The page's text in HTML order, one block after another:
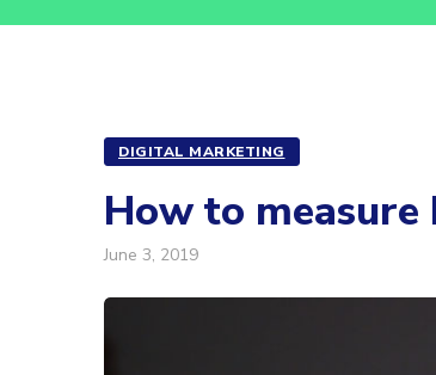
DIGITAL MARKETING
How to
June 3, 2019